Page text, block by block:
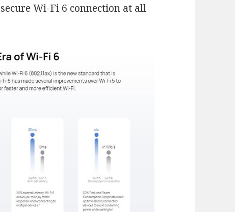
Wi-Fi 6 connection at all